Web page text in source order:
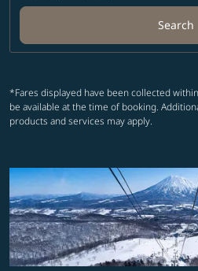
Search
*Fares displayed have been collected
be available at the time of booking.
products and services may apply.